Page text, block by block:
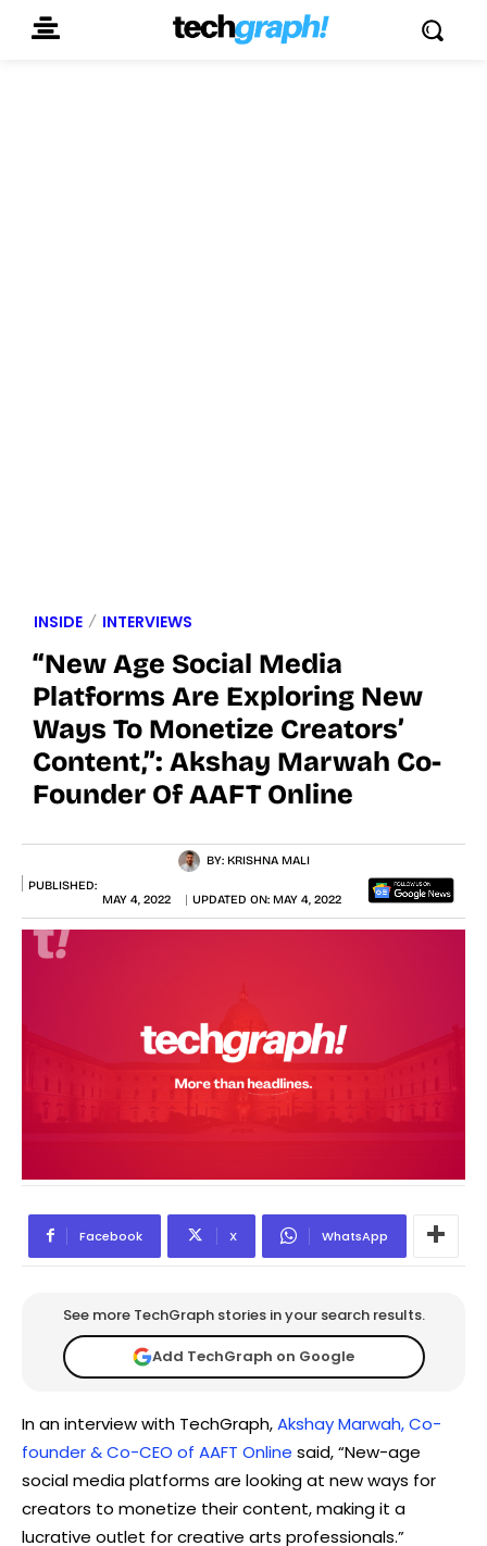
INSIDE INTERVIEWS
“New Age Social Media
Platforms Are Exploring New
Ways To Monetize Creators’
Content,”: Akshay Marwah Co-
Founder Of AAFT Online
BY: KRISHNA MALI
PUBLISHED:
MAY 4, 2022
UPDATED ON: MAY 4, 2022
Facebook X WhatsApp
See more TechGraph stories in your search results.
Add TechGraph on Google
In an interview with TechGraph,Akshay Marwah, Co-
founder & Co-CEO of AAFT Online said, “New-age
social media platforms are looking at new ways for
creators to monetize their content, making it a
lucrative outlet for creative arts professionals.”